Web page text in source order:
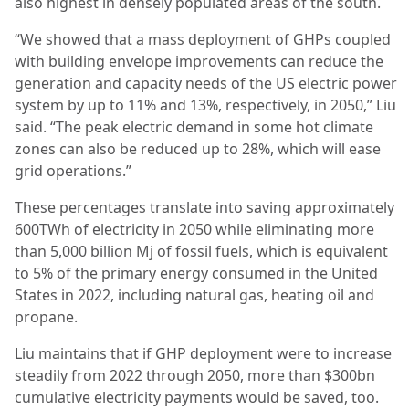
“We showed that a mass deployment of GHPs coupled
with building envelope improvements can reduce the
generation and capacity needs of the US electric power
system by up to 11% and 13%, respectively, in 2050,” Liu
said. “The peak electric demand in some hot climate
zones can also be reduced up to 28%, which will ease
grid operations.”
These percentages translate into saving approximately
600TWh of electricity in 2050 while eliminating more
than 5,000 billion Mj of fossil fuels, which is equivalent
to 5% of the primary energy consumed in the United
States in 2022, including natural gas, heating oil and
propane.
Liu maintains that if GHP deployment were to increase
steadily from 2022 through 2050, more than $300bn
cumulative electricity payments would be saved, too.